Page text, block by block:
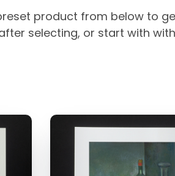
product from below to
selecting, or start with